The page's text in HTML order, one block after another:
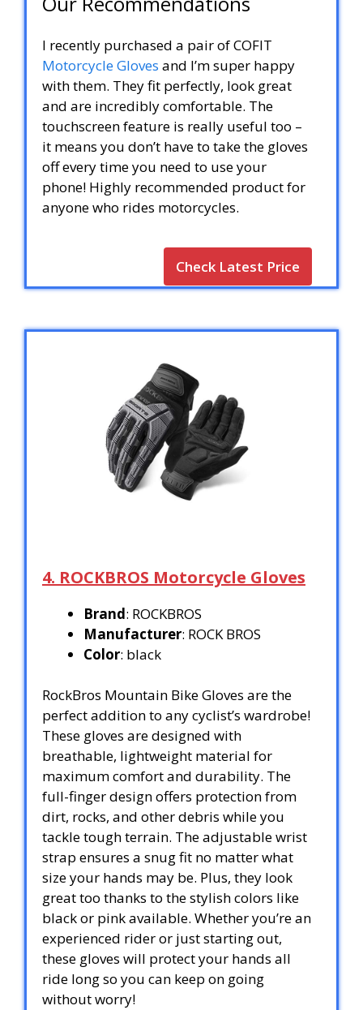
I recently purchased a pair of COFIT
Motorcycle Gloves and I’m super happy
with them. They fit perfectly, look great
and are incredibly comfortable. The
touchscreen feature is really useful too –
it means you don’t have to take the gloves
off every time you need to use your
phone! Highly recommended product for
anyone who rides motorcycles.
Check Latest Price
4. ROCKBROS Motorcycle Gloves
Brand: ROCKBROS
Manufacturer: ROCK BROS
Color: black
RockBros Mountain Bike Gloves are the
perfect addition to any cyclist’s wardrobe!
These gloves are designed with
breathable, lightweight material for
maximum comfort and durability. The
full-finger design offers protection from
dirt, rocks, and other debris while you
tackle tough terrain. The adjustable wrist
strap ensures a snug fit no matter what
size your hands may be. Plus, they look
great too thanks to the stylish colors like
black or pink available. Whether you’re an
experienced rider or just starting out,
these gloves will protect your hands all
ride long so you can keep on going
without worry!